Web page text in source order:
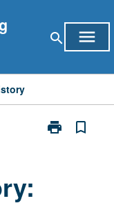
search menu
print
Print
bookmark_border